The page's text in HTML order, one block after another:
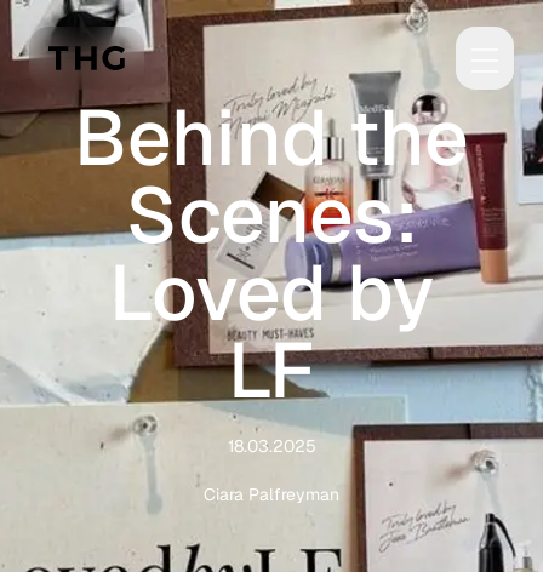
Skip to main content
Behind the
Scenes:
Loved by
LF
18.03.2025
Ciara Palfreyman